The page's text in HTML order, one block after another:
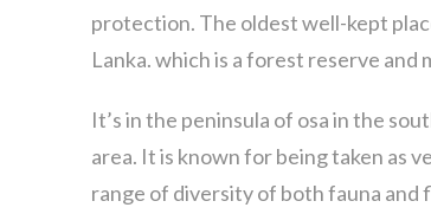
protection. The oldest well-kept
Lanka. which is a forest reserve
It’s in the peninsula of osa in the
area. It is known for being taken as
range of diversity of both fauna and